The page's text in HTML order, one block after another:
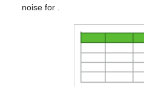
noise for